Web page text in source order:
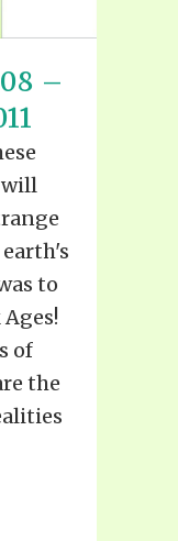
–
will
to
of
the